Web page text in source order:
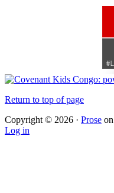
Return to top of page
Copyright © 2026 · Prose on
Log in